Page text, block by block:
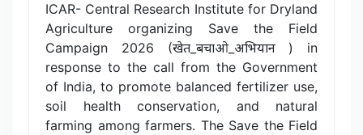
ICAR- Central Research Institute for Dryland
Agriculture organizing Save the Field
Campaign 2026 (खेत_बचाओ_अभियान ) in
response to the call from the Government
of India, to promote balanced fertilizer use,
soil health conservation, and natural
farming among farmers. The Save the Field